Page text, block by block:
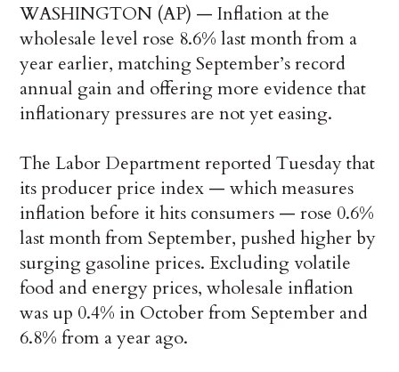
WASHINGTON (AP) — Inflation at the
wholesale level rose 8.6% last month from a
year earlier, matching September’s record
annual gain and offering more evidence that
inflationary pressures are not yet easing.
The Labor Department reported Tuesday that
its producer price index — which measures
inflation before it hits consumers — rose 0.6%
last month from September, pushed higher by
surging gasoline prices. Excluding volatile
food and energy prices, wholesale inflation
was up 0.4% in October from September and
6.8% from a year ago.